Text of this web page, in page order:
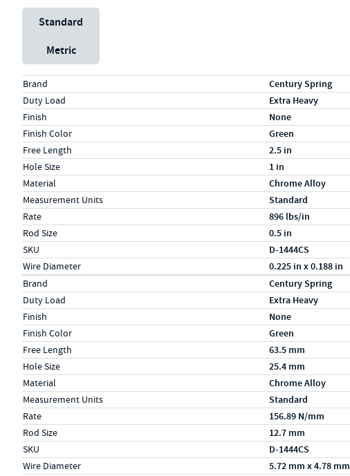
Unit System
Standard
Metric
Specs (in standard)
LabelValue
Brand Century Spring
Duty Load Extra Heavy
Finish None
Finish Color Green
Free Length 2.5 in
Hole Size 1 in
Material Chrome Alloy
Measurement Units Standard
Rate 896 lbs/in
Rod Size 0.5 in
SKU D-1444CS
Wire Diameter 0.225 in x 0.188 in
Specs (in metric)
LabelValue
Brand Century Spring
Duty Load Extra Heavy
Finish None
Finish Color Green
Free Length 63.5 mm
Hole Size 25.4 mm
Material Chrome Alloy
Measurement Units Standard
Rate 156.89 N/mm
Rod Size 12.7 mm
SKU D-1444CS
Wire Diameter 5.72 mm x 4.78 mm